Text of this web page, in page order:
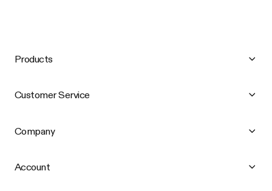
Products
Customer Service
Company
Account